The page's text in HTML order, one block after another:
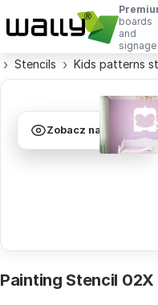
boards
and
signage
Stencils Kids patterns
Zobacz na ścianie
Painting Stencil